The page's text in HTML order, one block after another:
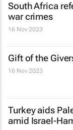
South Africa
war crimes
16 Nov 2023
Gift of the
16 Nov 2023
Turkey aids
amid Israel-